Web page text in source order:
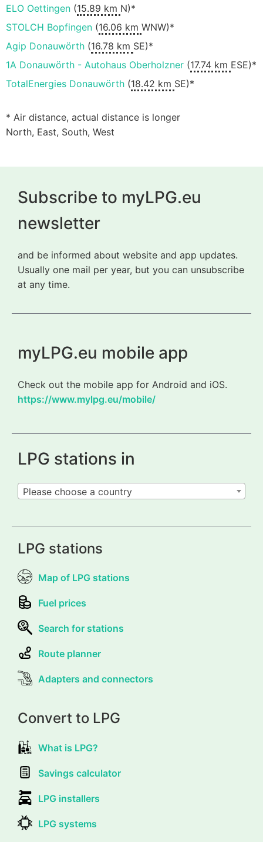
ELO Oettingen (15.89 km N)*
STOLCH Bopfingen (16.06 km WNW)*
Agip Donauwörth (16.78 km SE)*
1A Donauwörth - Autohaus Oberholzner (17.74 km ESE)*
TotalEnergies Donauwörth (18.42 km SE)*
* Air distance, actual distance is longer
North, East, South, West
Subscribe to myLPG.eu
newsletter
and be informed about website and app updates.
Usually one mail per year, but you can unsubscribe
at any time.
myLPG.eu mobile app
Check out the mobile app for Android and iOS.
https://www.mylpg.eu/mobile/
LPG stations in
Please choose a country
LPG stations
Map of LPG stations
Fuel prices
Search for stations
Route planner
Adapters and connectors
Convert to LPG
What is LPG?
Savings calculator
LPG installers
LPG systems